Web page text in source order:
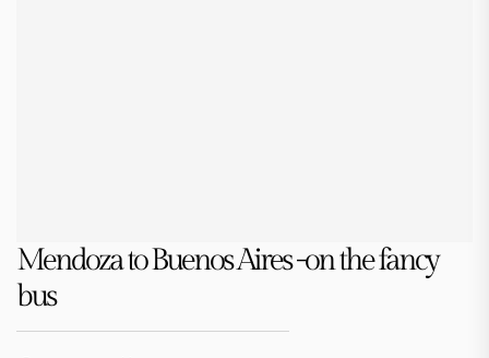
Mendoza to Buenos Aires -on the fancy
bus